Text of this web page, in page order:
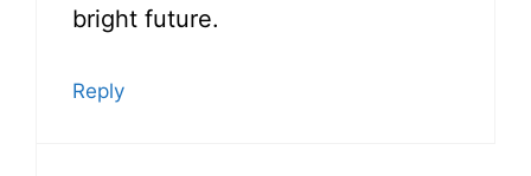
bright future.
Reply